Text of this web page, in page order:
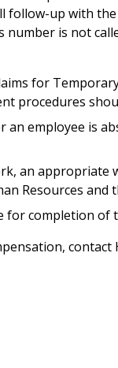
follow-up with
is not
for
procedures
an employee is
an appropriate
Resources
for completion
contact